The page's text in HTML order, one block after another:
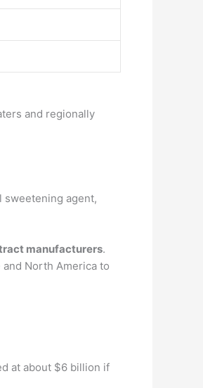
and regionally
sweetening agent,
manufacturers.
North America to
at about $6 billion if